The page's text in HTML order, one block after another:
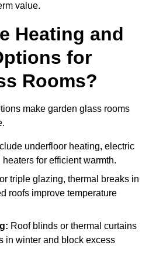
value.
Heating and
for
Rooms?
make garden glass rooms
underfloor heating, electric
for efficient warmth.
triple glazing, thermal breaks in
roofs improve temperature
Roof blinds or thermal curtains
in winter and block excess